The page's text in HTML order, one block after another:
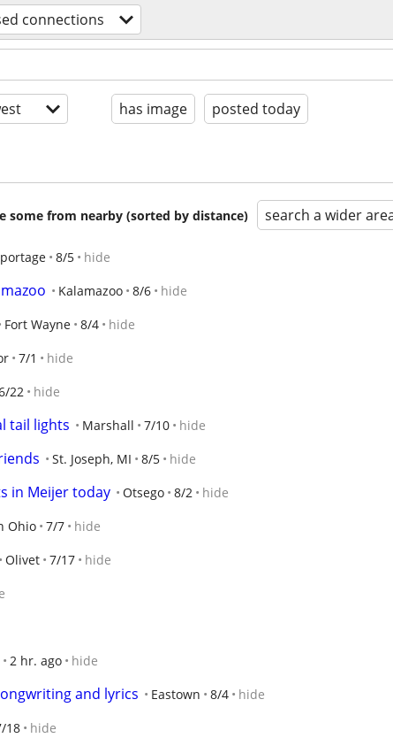
connections
has image posted today
some from nearby (sorted by distance) search a wider
portage 8/5 hide
Kalamazoo 8/6 hide
Fort Wayne 8/4 hide
7/1 hide
22 hide
tail lights Marshall 7/10 hide
St. Joseph, MI 8/5 hide
in Meijer today Otsego 8/2 hide
Ohio 7/7 hide
Olivet 7/17 hide
2 hr. ago hide
and lyrics Eastown 8/4 hide
18 hide